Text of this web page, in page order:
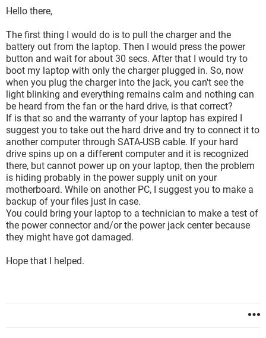
Hello there,
The first thing I would do is to pull the charger and the
battery out from the laptop. Then I would press the power
button and wait for about 30 secs. After that I would try to
boot my laptop with only the charger plugged in. So, now
when you plug the charger into the jack, you can't see the
light blinking and everything remains calm and nothing can
be heard from the fan or the hard drive, is that correct?
If is that so and the warranty of your laptop has expired I
suggest you to take out the hard drive and try to connect it to
another computer through SATA-USB cable. If your hard
drive spins up on a different computer and it is recognized
there, but cannot power up on your laptop, then the problem
is hiding probably in the power supply unit on your
motherboard. While on another PC, I suggest you to make a
backup of your files just in case.
You could bring your laptop to a technician to make a test of
the power connector and/or the power jack center because
they might have got damaged.
Hope that I helped.